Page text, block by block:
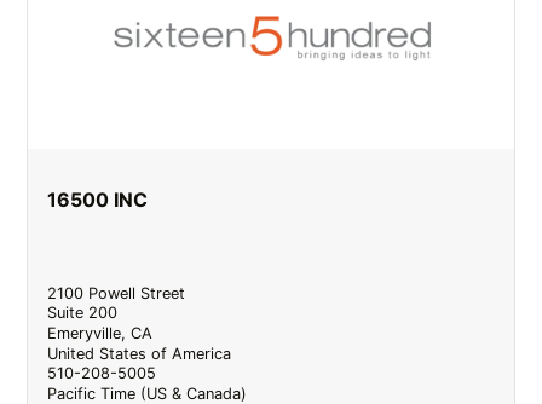
16500 INC
2100 Powell Street
Suite 200
Emeryville,CA
United States of America
510-208-5005
Pacific Time (US & Canada)